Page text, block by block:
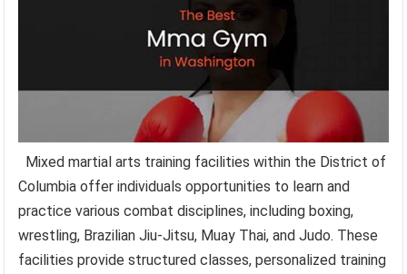
Mixed martial arts training facilities within the District of
Columbia offer individuals opportunities to learn and
practice various combat disciplines, including boxing,
wrestling, Brazilian Jiu-Jitsu, Muay Thai, and Judo. These
facilities provide structured classes, personalized training